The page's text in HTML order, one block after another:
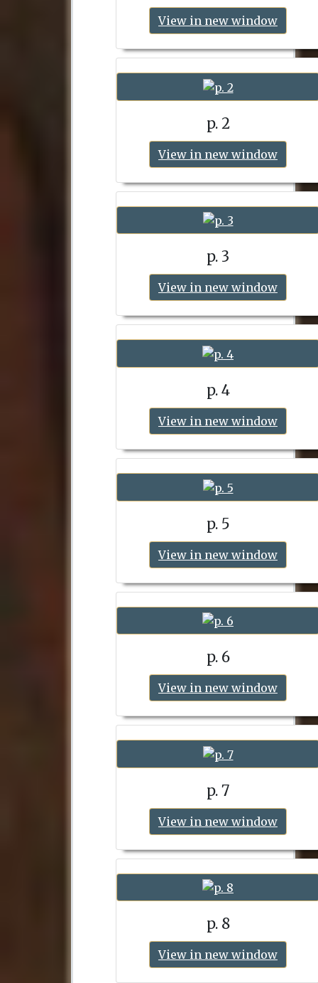
View in new window
p. 2
View in new window
p. 3
View in new window
p. 4
View in new window
p. 5
View in new window
p. 6
View in new window
p. 7
View in new window
p. 8
View in new window